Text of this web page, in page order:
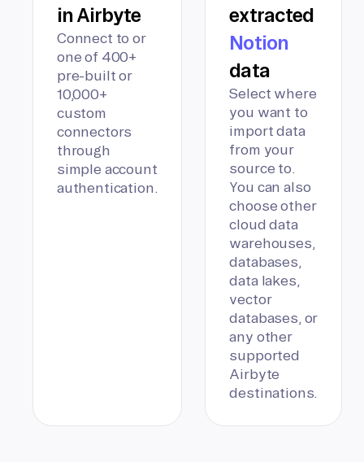
in Airbyte
Connect to or
one of 400+
pre-built or
10,000+
custom
connectors
through
simple account
authentication.
extracted
Notion
data
Select where
you want to
import data
from your
source to.
You can also
choose other
cloud data
warehouses,
databases,
data lakes,
vector
databases, or
any other
supported
Airbyte
destinations.